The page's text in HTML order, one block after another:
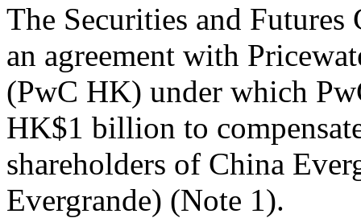
The Securities and Futures
an agreement with
(PwC HK) under which
HK$1 billion to
shareholders of China
Evergrande) (Note 1).